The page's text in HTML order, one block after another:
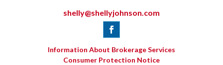
shelly@shellyjohnson.com
Information About Brokerage Services
Consumer Protection Notice